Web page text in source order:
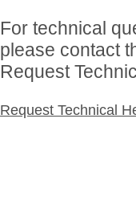
For technical
please contact
Request
Request Technical